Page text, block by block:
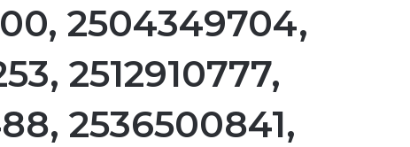
2504349704,
2512910777,
2536500841,